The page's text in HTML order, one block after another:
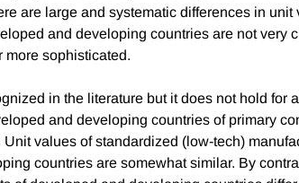
are large and systematic differences in unit
and developing countries are not very
more sophisticated.
in the literature but it does not hold for
and developing countries of primary
values of standardized (low-tech)
countries are somewhat similar. By